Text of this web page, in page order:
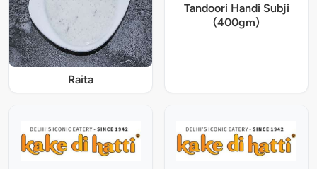
Raita
Tandoori Handi Subji
(400gm)